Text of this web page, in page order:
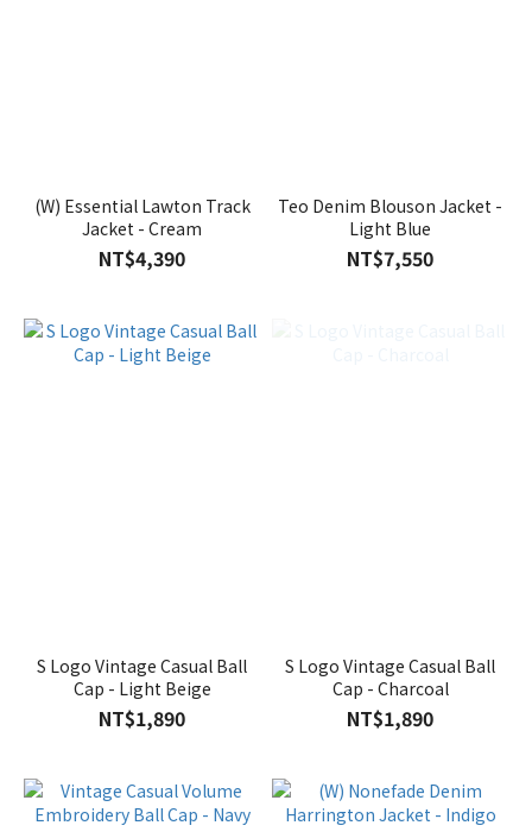
(W) Essential Lawton Track
Jacket - Cream
NT$4,390
Teo Denim Blouson Jacket -
Light Blue
NT$7,550
S Logo Vintage Casual Ball
Cap - Light Beige
NT$1,890
S Logo Vintage Casual Ball
Cap - Charcoal
NT$1,890